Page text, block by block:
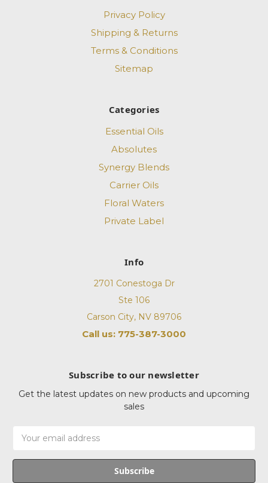
Privacy Policy
Shipping & Returns
Terms & Conditions
Sitemap
Categories
Essential Oils
Absolutes
Synergy Blends
Carrier Oils
Floral Waters
Private Label
Info
2701 Conestoga Dr
Ste 106
Carson City, NV 89706
Call us: 775-387-3000
Subscribe to our newsletter
Get the latest updates on new products and upcoming
sales
Address